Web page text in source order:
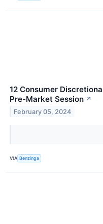
12 Consumer
Pre-Market Session ↗
February 05, 2024
VIA Benzinga